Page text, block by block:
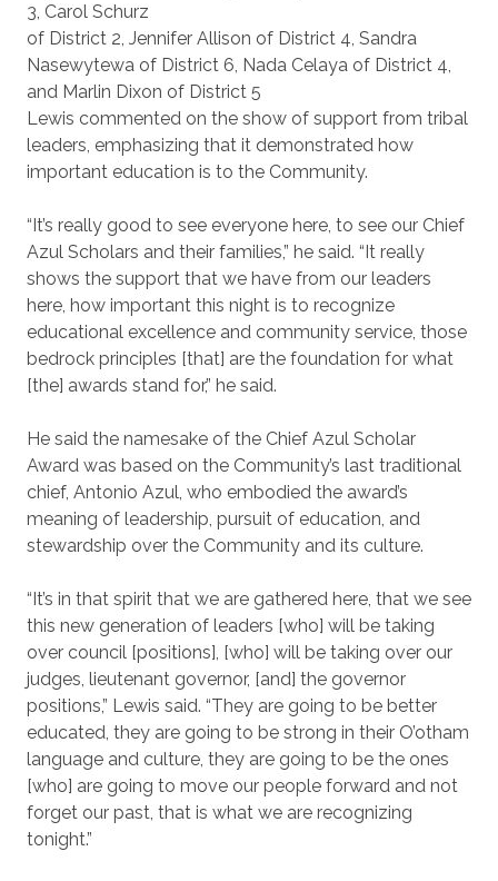
3, Carol Schurz
of District 2, Jennifer Allison of District 4, Sandra
Nasewytewa of District 6, Nada Celaya of District 4,
and Marlin Dixon of District 5
Lewis commented on the show of support from tribal
leaders, emphasizing that it demonstrated how
important education is to the Community.
“It’s really good to see everyone here, to see our Chief
Azul Scholars and their families,” he said. “It really
shows the support that we have from our leaders
here, how important this night is to recognize
educational excellence and community service, those
bedrock principles [that] are the foundation for what
[the] awards stand for,” he said.
He said the namesake of the Chief Azul Scholar
Award was based on the Community’s last traditional
chief, Antonio Azul, who embodied the award’s
meaning of leadership, pursuit of education, and
stewardship over the Community and its culture.
“It’s in that spirit that we are gathered here, that we see
this new generation of leaders [who] will be taking
over council [positions], [who] will be taking over our
judges, lieutenant governor, [and] the governor
positions,” Lewis said. “They are going to be better
educated, they are going to be strong in their O’otham
language and culture, they are going to be the ones
[who] are going to move our people forward and not
forget our past, that is what we are recognizing
tonight.”